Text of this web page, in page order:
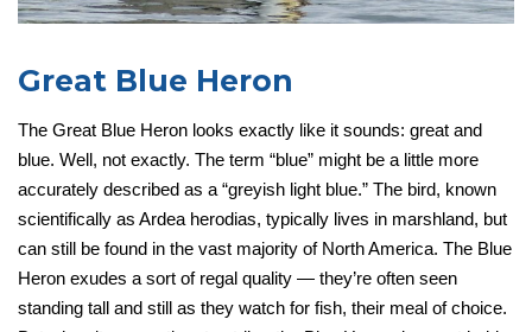
Great Blue Heron
The Great Blue Heron looks exactly like it sounds: great and
blue. Well, not exactly. The term “blue” might be a little more
accurately described as a “greyish light blue.” The bird, known
scientifically as Ardea herodias, typically lives in marshland, but
can still be found in the vast majority of North America. The Blue
Heron exudes a sort of regal quality — they’re often seen
standing tall and still as they watch for fish, their meal of choice.